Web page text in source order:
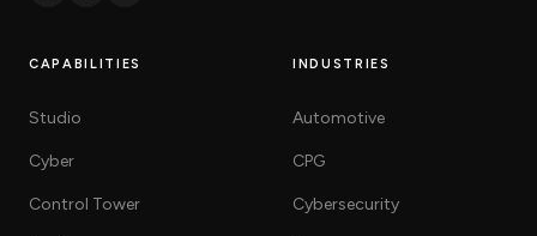
CAPABILITIES
Studio
Cyber
Control Tower
INDUSTRIES
Automotive
CPG
Cybersecurity